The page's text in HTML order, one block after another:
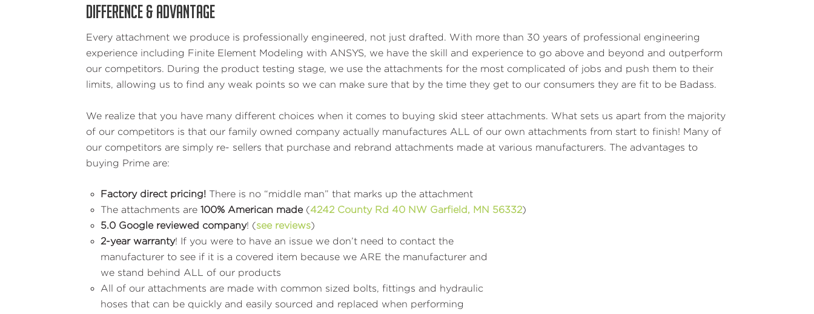
DIFFERENCE & ADVANTAGE
Every attachment we produce is professionally engineered, not just drafted. With more than 30 years of professional engineering
experience including Finite Element Modeling with ANSYS, we have the skill and experience to go above and beyond and outperform
our competitors. During the product testing stage, we use the attachments for the most complicated of jobs and push them to their
limits, allowing us to find any weak points so we can make sure that by the time they get to our consumers they are fit to be Badass.
We realize that you have many different choices when it comes to buying skid steer attachments. What sets us apart from the majority
of our competitors is that our family owned company actually manufactures ALL of our own attachments from start to finish! Many of
our competitors are simply re- sellers that purchase and rebrand attachments made at various manufacturers. The advantages to
buying Prime are:
Factory direct pricing! There is no “middle man” that marks up the attachment
The attachments are 100% American made(4242 County Rd 40 NW Garfield, MN 56332)
5.0 Google reviewed company! (see reviews)
2-year warranty! If you were to have an issue we don’t need to contact the
manufacturer to see if it is a covered item because we ARE the manufacturer and
we stand behind ALL of our products
All of our attachments are made with common sized bolts, fittings and hydraulic
hoses that can be quickly and easily sourced and replaced when performing